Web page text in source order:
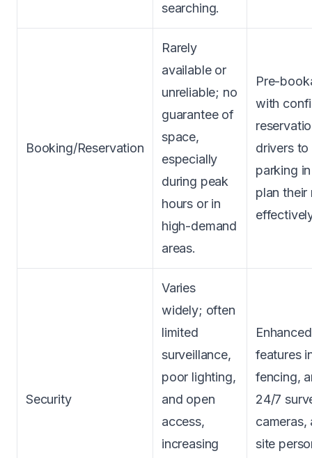
searching.
Booking/Reservation
Rarely
available or
unreliable; no
guarantee of
space,
especially
during peak
hours or in
high-demand
areas.
Pre-
with
drivers to
parking
plan their
Security
Varies
widely; often
limited
surveillance,
poor lighting,
and open
access,
increasing
features
fencing,
24/7
site